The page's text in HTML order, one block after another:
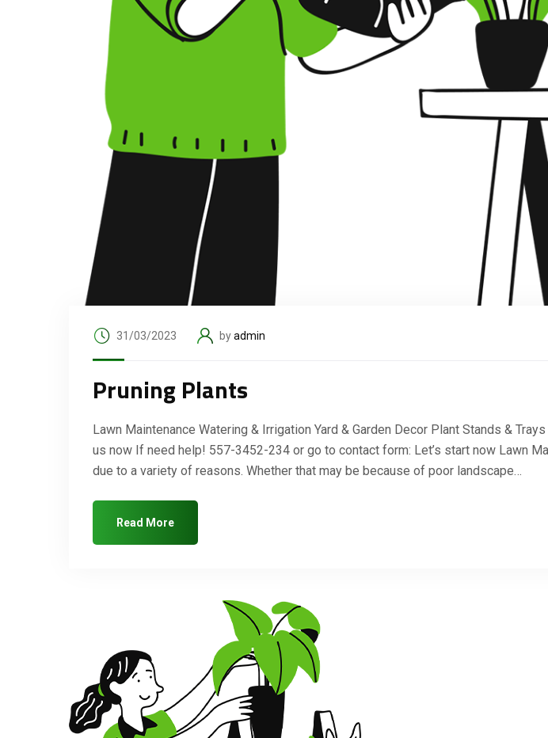
31/03/2023 byadmin
Pruning Plants
Lawn Maintenance Watering & Irrigation Yard & Garden Decor Plant Stands &
us now If need help! 557-3452-234 or go to contact form: Let’s start now Lawn
due to a variety of reasons. Whether that may be because of poor landscape…
Read More